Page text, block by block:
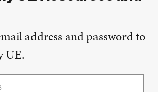
address and password to
UE.